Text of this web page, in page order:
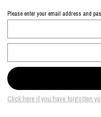
Please enter your email address and
Click here if you have forgotten